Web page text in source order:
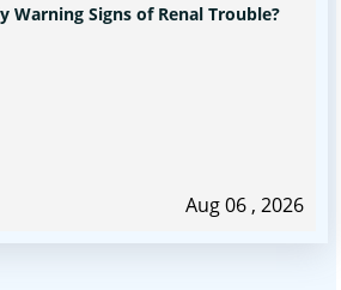
Warning Signs of Renal Trouble?
Aug 06 , 2026